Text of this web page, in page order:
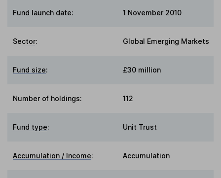
Fund launch date: 1 November 2010
Sector: Global Emerging Markets
Fund size: £30 million
Number of holdings: 112
Fund type: Unit Trust
Accumulation / Income: Accumulation